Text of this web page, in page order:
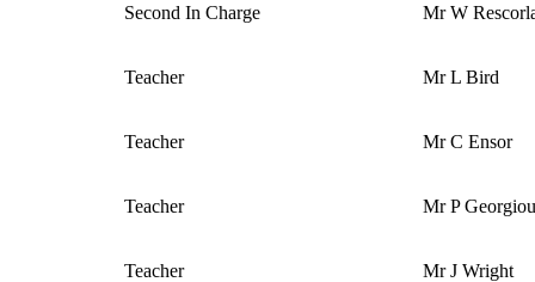
Second In Charge Mr W
Teacher Mr L Bird
Teacher Mr C Ensor
Teacher Mr P
Teacher Mr J Wright